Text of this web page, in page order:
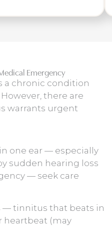
Emergency
a chronic condition
there are
warrants urgent
one ear — especially
sudden hearing loss
— seek care
— tinnitus that beats in
heartbeat (may